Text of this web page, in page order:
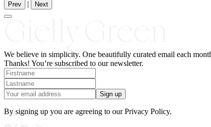
Prev | Next
We believe in simplicity. One beautifully curated email each
Thanks! You’re subscribed to our newsletter.
Sign up
By signing up you are agreeing to our Privacy Policy.